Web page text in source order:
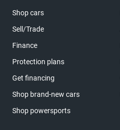
Shop cars
Sell/Trade
Finance
Protection plans
Get financing
Shop brand-new cars
Shop powersports